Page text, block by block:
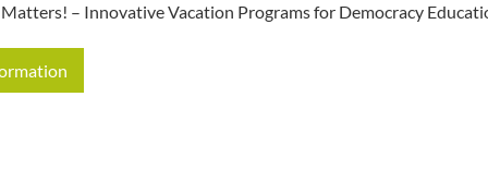
– Innovative Vacation Programs for Democracy